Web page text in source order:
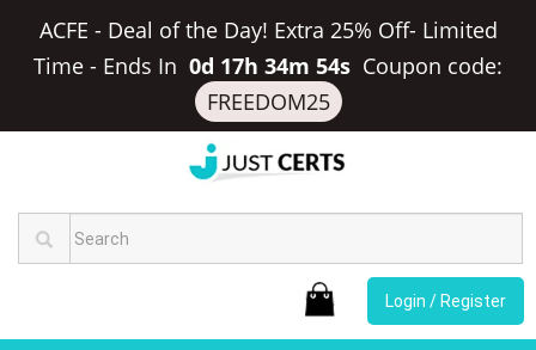
ACFE - Deal of the Day! Extra 25% Off- Limited
Time - Ends In 0d 17h 34m 53s Coupon code:
FREEDOM25
Login / Register